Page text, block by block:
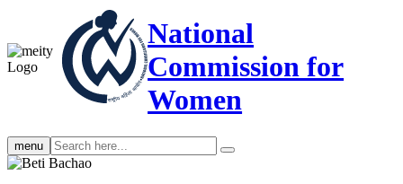
National
Commission for
Women
menu Search
search